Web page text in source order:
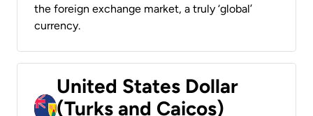
the foreign exchange market, a truly ‘global’
currency.
United States Dollar
(Turks and Caicos)